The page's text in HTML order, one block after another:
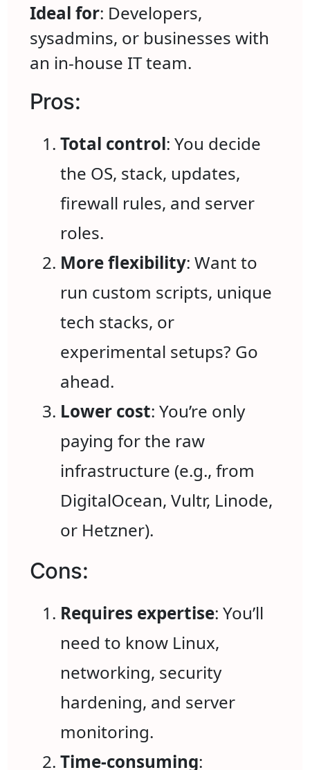
Ideal for: Developers,
sysadmins, or businesses with
an in-house IT team.
Pros:
Total control: You decide
the OS, stack, updates,
firewall rules, and server
roles.
More flexibility: Want to
run custom scripts, unique
tech stacks, or
experimental setups? Go
ahead.
Lower cost: You’re only
paying for the raw
infrastructure (e.g., from
DigitalOcean, Vultr, Linode,
or Hetzner).
Cons:
Requires expertise: You’ll
need to know Linux,
networking, security
hardening, and server
monitoring.
Time-consuming: